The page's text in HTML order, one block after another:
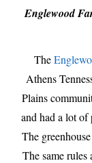
Englewood
The
Athens
Plains
and had a lot of
The
The same rules